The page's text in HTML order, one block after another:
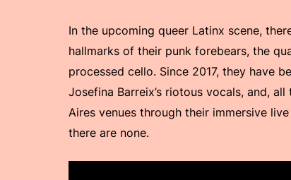
In the upcoming queer Latinx scene,
hallmarks of their punk forebears, the
processed cello. Since 2017, they have
Josefina Barreix’s riotous vocals, and,
Aires venues through their immersive
there are none.